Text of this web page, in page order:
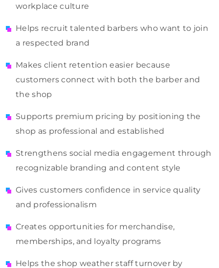
workplace culture
Helps recruit talented barbers who want to join
a respected brand
Makes client retention easier because
customers connect with both the barber and
the shop
Supports premium pricing by positioning the
shop as professional and established
Strengthens social media engagement through
recognizable branding and content style
Gives customers confidence in service quality
and professionalism
Creates opportunities for merchandise,
memberships, and loyalty programs
Helps the shop weather staff turnover by